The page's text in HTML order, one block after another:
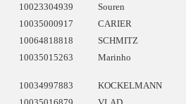
10023304939 Souren
10035000917 CARIER
10064818818 SCHMITZ
10035015263 Marinho
10034997883 KOCKELMANN